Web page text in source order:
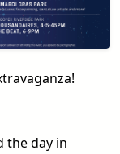
the day in